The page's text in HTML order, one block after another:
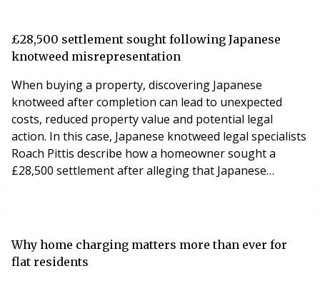
£28,500 settlement sought following Japanese
knotweed misrepresentation
When buying a property, discovering Japanese
knotweed after completion can lead to unexpected
costs, reduced property value and potential legal
action. In this case, Japanese knotweed legal specialists
Roach Pittis describe how a homeowner sought a
£28,500 settlement after alleging that Japanese
A specialist knotweed survey and expert evidence
helped assess the extent of the infestation, supported
Why home charging matters more than ever for
flat residents